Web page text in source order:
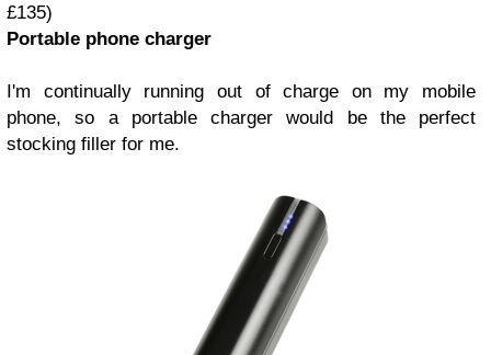
£135)
Portable phone charger
I'm continually running out of charge on my mobile
phone, so a portable charger would be the perfect
stocking filler for me.